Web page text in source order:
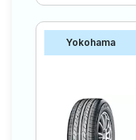
Yokohama